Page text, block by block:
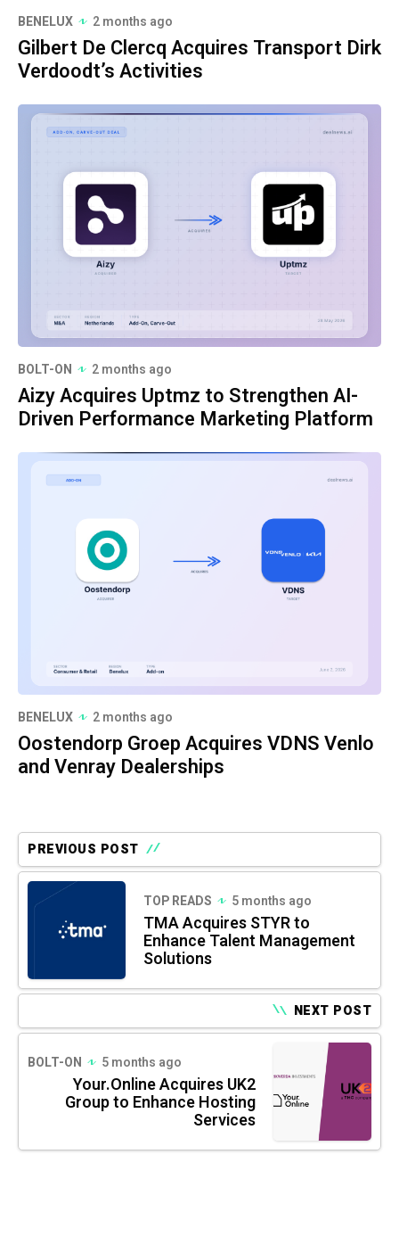
BENELUX 2 months ago
Gilbert De Clercq Acquires Transport Dirk
Verdoodt’s Activities
BOLT-ON 2 months ago
Aizy Acquires Uptmz to Strengthen AI-
Driven Performance Marketing Platform
BENELUX 2 months ago
Oostendorp Groep Acquires VDNS Venlo
and Venray Dealerships
PREVIOUS POST
TOP READS 5 months ago
TMA Acquires STYR to
Enhance Talent Management
Solutions
NEXT POST
BOLT-ON 5 months ago
Your.Online Acquires UK2
Group to Enhance Hosting
Services